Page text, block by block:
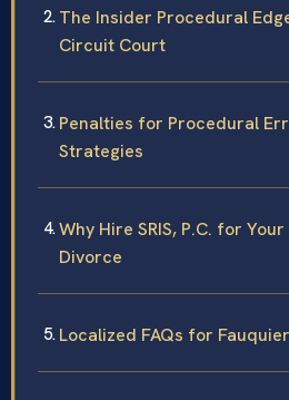
The Insider Procedural
Circuit Court
Penalties for Procedural
Strategies
Why Hire SRIS, P.C. for
Divorce
Localized FAQs for